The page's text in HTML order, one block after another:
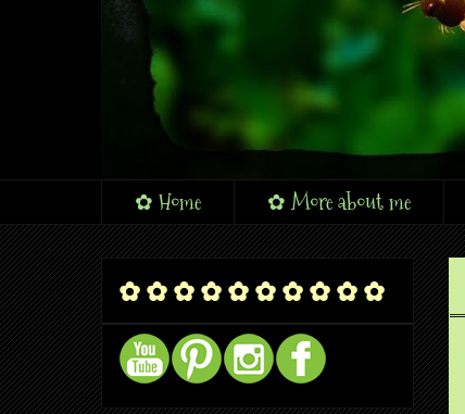
✿ Home ✿ More about me
✿ ✿ ✿ ✿ ✿ ✿ ✿ ✿ ✿ ✿